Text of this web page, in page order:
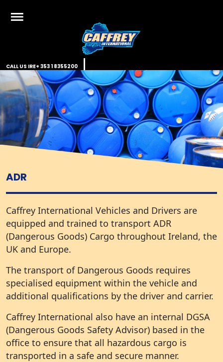
Caffrey International
Just another WordPress site
CALL US IRE+ 353 1 8355200
ADR
Caffrey International Vehicles and Drivers are
equipped and trained to transport ADR
(Dangerous Goods) Cargo throughout Ireland, the
UK and Europe.
The transport of Dangerous Goods requires
specialised equipment within the vehicle and
additional qualifications by the driver and carrier.
Caffrey International also have an internal DGSA
(Dangerous Goods Safety Advisor) based in the
office to ensure that all hazardous cargo is
transported in a safe and secure manner.